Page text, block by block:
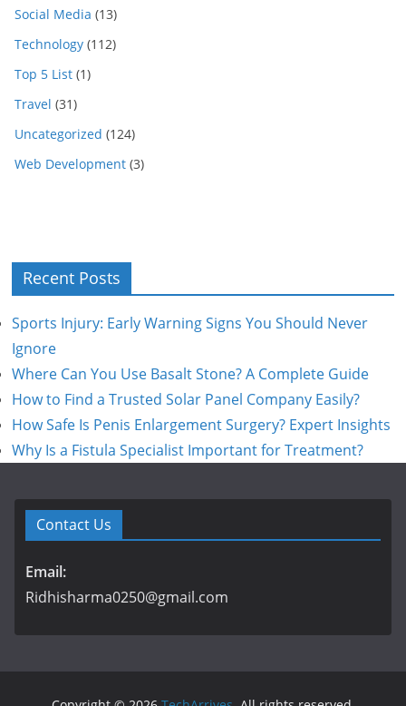
Social Media (13)
Technology (112)
Top 5 List (1)
Travel (31)
Uncategorized (124)
Web Development (3)
Recent Posts
Sports Injury: Early Warning Signs You Should Never
Ignore
Where Can You Use Basalt Stone? A Complete Guide
How to Find a Trusted Solar Panel Company Easily?
How Safe Is Penis Enlargement Surgery? Expert Insights
Why Is a Fistula Specialist Important for Treatment?
Contact Us
Email:
Ridhisharma0250@gmail.com